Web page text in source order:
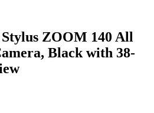
ZOOM 140 All
Black with 38-